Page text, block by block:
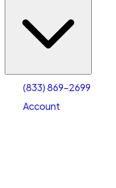
(833) 869-2699
Account
Account
Select size